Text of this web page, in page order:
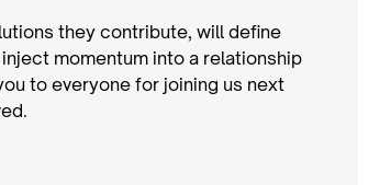
they contribute, will define
momentum into a relationship
to everyone for joining us next